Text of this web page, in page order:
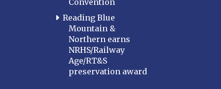
Convention
Reading Blue
Mountain &
Northern earns
NRHS/Railway
Age/RT&S
preservation award